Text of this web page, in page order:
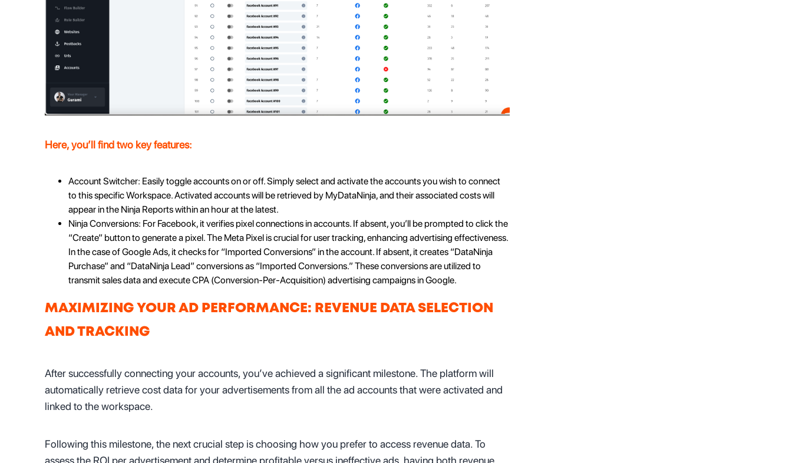
Here, you’ll find two key features:
Account Switcher: Easily toggle accounts on or off. Simply select and activate the accounts you wish to connect
to this specific Workspace. Activated accounts will be retrieved by MyDataNinja, and their associated costs will
appear in the Ninja Reports within an hour at the latest.
Ninja Conversions: For Facebook, it verifies pixel connections in accounts. If absent, you’ll be prompted to click the
“Create” button to generate a pixel. The Meta Pixel is crucial for user tracking, enhancing advertising effectiveness.
In the case of Google Ads, it checks for “Imported Conversions” in the account. If absent, it creates “DataNinja
Purchase” and “DataNinja Lead” conversions as “Imported Conversions.” These conversions are utilized to
transmit sales data and execute CPA (Conversion-Per-Acquisition) advertising campaigns in Google.
MAXIMIZING YOUR AD PERFORMANCE: REVENUE DATA SELECTION
AND TRACKING
After successfully connecting your accounts, you’ve achieved a significant milestone. The platform will
automatically retrieve cost data for your advertisements from all the ad accounts that were activated and
linked to the workspace.
Following this milestone, the next crucial step is choosing how you prefer to access revenue data. To
assess the ROI per advertisement and determine profitable versus ineffective ads, having both revenue